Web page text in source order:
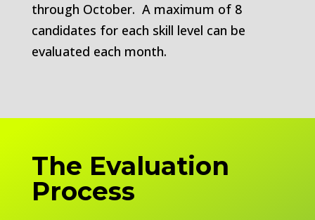
through October. A maximum of 8
candidates for each skill level can be
evaluated each month.
The Evaluation
Process